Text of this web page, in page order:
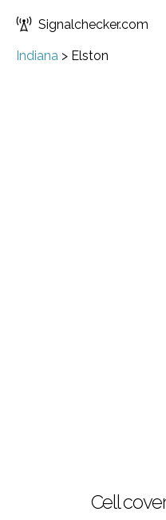
Signalchecker.com
Indiana > Elston
Cell